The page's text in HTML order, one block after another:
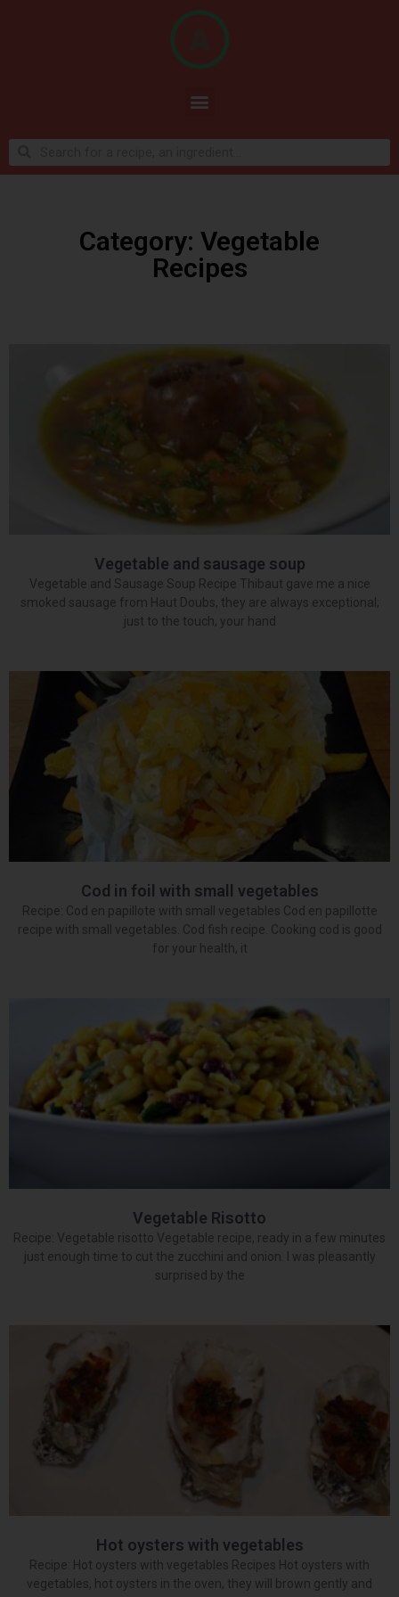
Category: Vegetable
Recipes
Vegetable and sausage soup
Vegetable and Sausage Soup Recipe Thibaut gave me a nice
smoked sausage from Haut Doubs, they are always exceptional;
just to the touch, your hand
Cod in foil with small vegetables
Recipe: Cod en papillote with small vegetables Cod en papillotte
recipe with small vegetables. Cod fish recipe. Cooking cod is good
for your health, it
Vegetable Risotto
Recipe: Vegetable risotto Vegetable recipe, ready in a few minutes
just enough time to cut the zucchini and onion. I was pleasantly
surprised by the
Hot oysters with vegetables
Recipe: Hot oysters with vegetables Recipes Hot oysters with
vegetables, hot oysters in the oven, they will brown gently and